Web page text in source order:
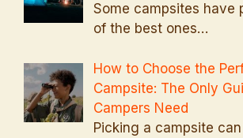
Some campsites have
of the best ones…
How to Choose the
Campsite: The Only
Campers Need
Picking a campsite